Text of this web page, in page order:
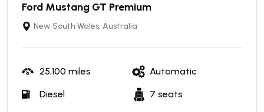
Ford Mustang GT Premium
New South Wales, Australia
25,100 miles Automatic
Diesel 7 seats